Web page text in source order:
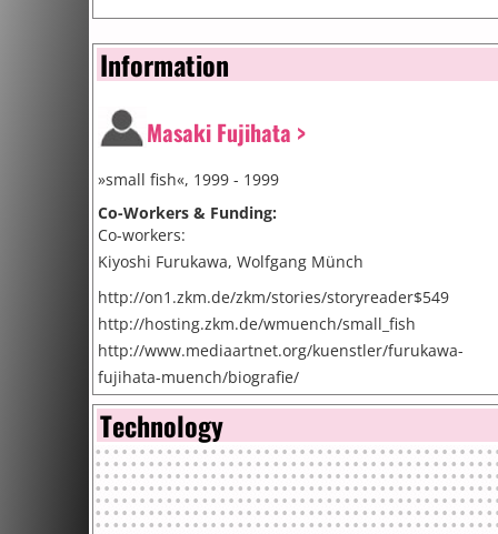
Information
Masaki Fujihata >
»small fish«, 1999 - 1999
Co-Workers & Funding:
Co-workers:
Kiyoshi Furukawa, Wolfgang Münch
http://on1.zkm.de/zkm/stories/storyreader$549
http://hosting.zkm.de/wmuench/small_fish
http://www.mediaartnet.org/kuenstler/furukawa-
fujihata-muench/biografie/
Cite
Technology